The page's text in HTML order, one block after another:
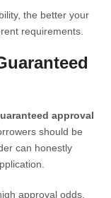
the better your
requirements.
approval
should be
can honestly
approval odds,